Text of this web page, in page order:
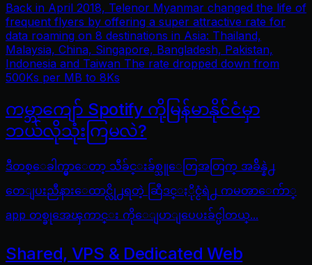
Back in April 2018, Telenor Myanmar changed the life of
frequent flyers by offering a super attractive rate for
data roaming on 8 destinations in Asia: Thailand,
Malaysia, China, Singapore, Bangladesh, Pakistan,
Indonesia and Taiwan The rate dropped down from
500Ks per MB to 8Ks
ကမ္ဘာကျော် Spotify ကိုမြန်မာနိုင်ငံမှာ
ဘယ်လိုသုံးကြမလဲ?
ဒီတစ္ေခါက္မွာေတာ့ သီခ်င္းခ်စ္သူေတြအတြက္ အခ်ိန္နဲ႕
တေျပးညီနားေထာင္လို႕ရတဲ့ ဆြီဒင္ႏိုင္ငံရဲ႕ ကမၻာေက်ာ္
app တစ္ခုအေၾကာင္း ကိုေျပာျပေပးခ်င္ပါတယ္...
Shared, VPS & Dedicated Web